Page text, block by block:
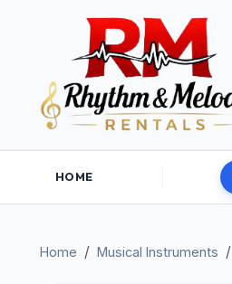
HOME
Home Musical Instruments